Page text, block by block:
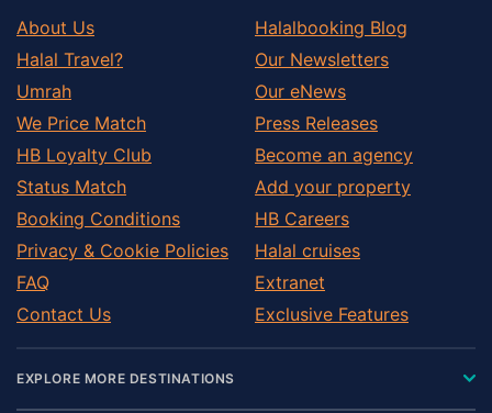
About Us
Halal Travel?
Umrah
We Price Match
HB Loyalty Club
Status Match
Booking Conditions
Privacy & Cookie Policies
FAQ
Contact Us
Halalbooking Blog
Our Newsletters
Our eNews
Press Releases
Become an agency
Add your property
HB Careers
Halal cruises
Extranet
Exclusive Features
EXPLORE MORE DESTINATIONS